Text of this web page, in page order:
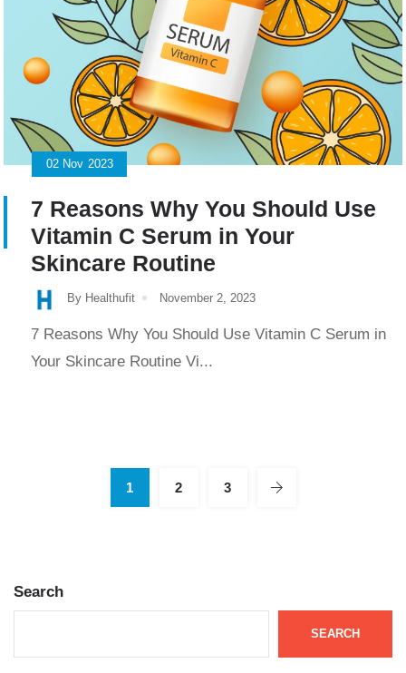
02 Nov 2023
7 Reasons Why You Should Use
Vitamin C Serum in Your
Skincare Routine
By Healthufit November 2, 2023
7 Reasons Why You Should Use Vitamin C Serum in
Your Skincare Routine Vi...
1 2 3
Search
SEARCH